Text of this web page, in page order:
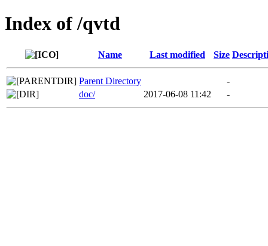
Index of /qvtd
Name Last modified Size
Parent Directory
-
doc/
2017-06-08 11:42 -